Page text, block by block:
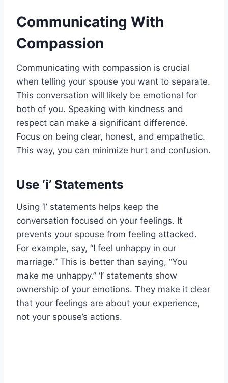
Communicating With
Compassion
Communicating with compassion is crucial
when telling your spouse you want to separate.
This conversation will likely be emotional for
both of you. Speaking with kindness and
respect can make a significant difference.
Focus on being clear, honest, and empathetic.
This way, you can minimize hurt and confusion.
Use ‘i’ Statements
Using ‘I’ statements helps keep the
conversation focused on your feelings. It
prevents your spouse from feeling attacked.
For example, say, “I feel unhappy in our
marriage.” This is better than saying, “You
make me unhappy.” ‘I’ statements show
ownership of your emotions. They make it clear
that your feelings are about your experience,
not your spouse’s actions.